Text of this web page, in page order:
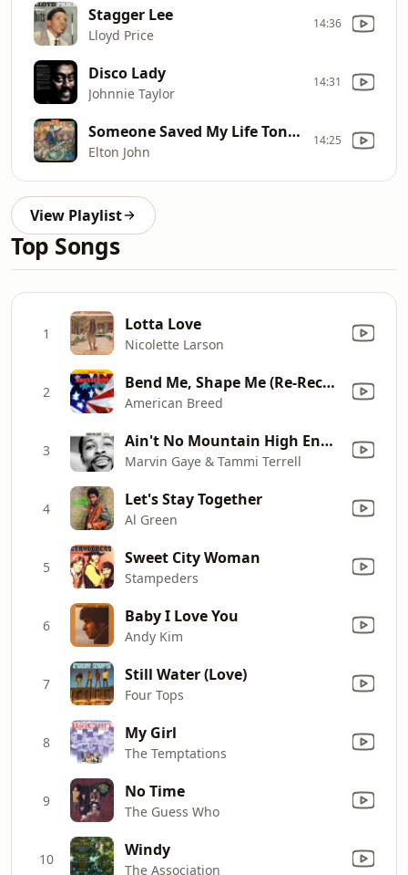
Stagger Lee
Lloyd Price
14:36
Disco Lady
Johnnie Taylor
14:31
Someone Saved My Life Tonight
Elton John
14:25
View Playlist
Top Songs
1 Lotta Love
Nicolette Larson
2 Bend Me, Shape Me (Re-Recorded)
American Breed
3 Ain't No Mountain High Enough
Marvin Gaye & Tammi Terrell
4 Let's Stay Together
Al Green
5 Sweet City Woman
Stampeders
6 Baby I Love You
Andy Kim
7 Still Water (Love)
Four Tops
8 My Girl
The Temptations
9 No Time
The Guess Who
10 Windy
The Association